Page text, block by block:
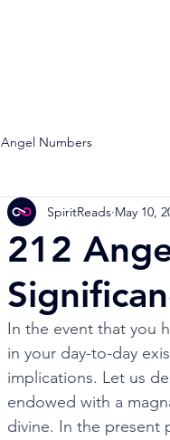
Angel Numbers
212
SpiritReads May 10,
In the event that you
in your day-to-day
implications. Let us
endowed with a
divine. In the present